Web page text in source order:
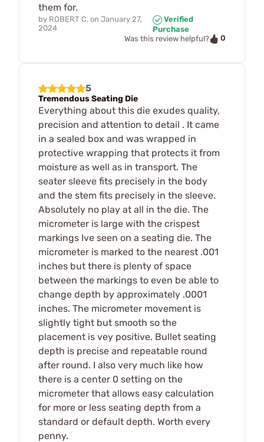
them for.
by ROBERT C. on January 27,
2024
Verified
Purchase
Was this review helpful?
0
5
Tremendous Seating Die
Everything about this die exudes quality,
precision and attention to detail . It came
in a sealed box and was wrapped in
protective wrapping that protects it from
moisture as well as in transport. The
seater sleeve fits precisely in the body
and the stem fits precisely in the sleeve.
Absolutely no play at all in the die. The
micrometer is large with the crispest
markings Ive seen on a seating die. The
micrometer is marked to the nearest .001
inches but there is plenty of space
between the markings to even be able to
change depth by approximately .0001
inches. The micrometer movement is
slightly tight but smooth so the
placement is vey positive. Bullet seating
depth is precise and repeatable round
after round. I also very much like how
there is a center 0 setting on the
micrometer that allows easy calculation
for more or less seating depth from a
standard or default depth. Worth every
penny.